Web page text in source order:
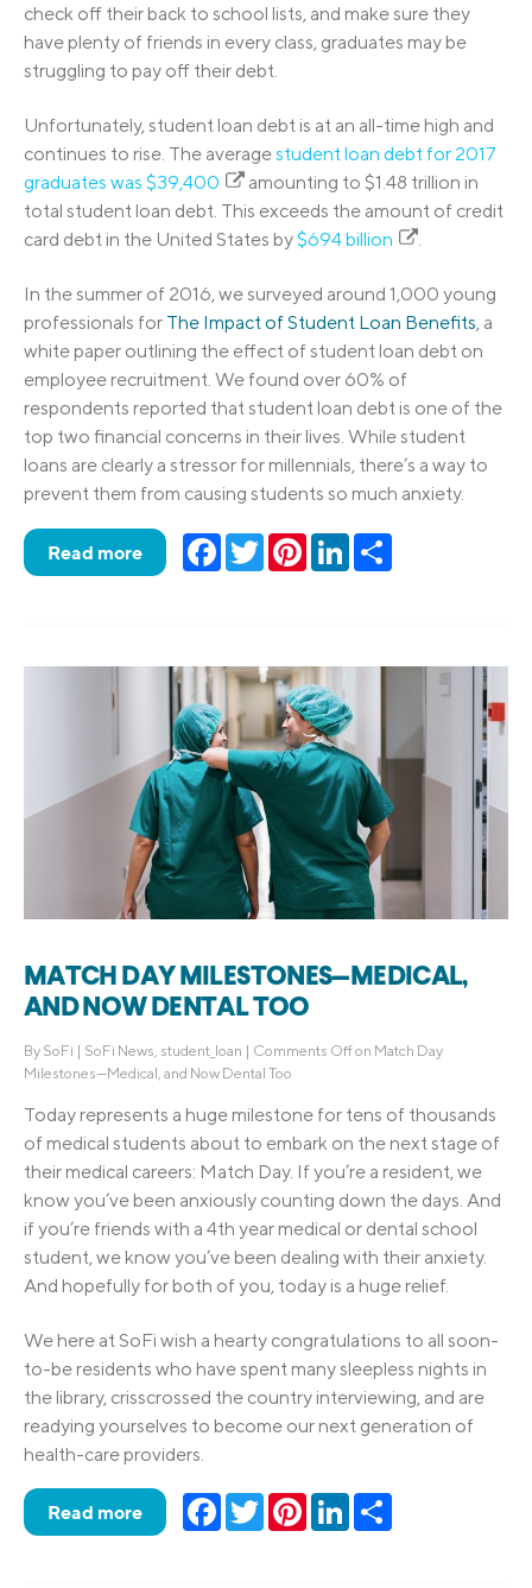
check off their back to school lists, and make sure they
have plenty of friends in every class, graduates may be
struggling to pay off their debt.
Unfortunately, student loan debt is at an all-time high and
continues to rise. The averagestudent loan debt for 2017
graduates was $39,400
amounting to $1.48 trillion in
total student loan debt. This exceeds the amount of credit
card debt in the United States by$694 billion .
In the summer of 2016, we surveyed around 1,000 young
professionals for The Impact of Student Loan Benefits, a
white paper outlining the effect of student loan debt on
employee recruitment. We found over 60% of
respondents reported that student loan debt is one of the
top two financial concerns in their lives. While student
loans are clearly a stressor for millennials, there’s a way to
prevent them from causing students so much anxiety.
Read more Facebook
TwitterPinterestLinkedIn
MATCH DAY MILESTONES—MEDICAL,
AND NOW DENTAL TOO
By SoFi | SoFi News student_loan | Comments Offon Match Day
Milestones—Medical, and Now Dental Too
Today represents a huge milestone for tens of thousands
of medical students about to embark on the next stage of
their medical careers: Match Day. If you’re a resident, we
know you’ve been anxiously counting down the days. And
if you’re friends with a 4th year medical or dental school
student, we know you’ve been dealing with their anxiety.
And hopefully for both of you, today is a huge relief.
We here at SoFi wish a hearty congratulations to all soon-
to-be residents who have spent many sleepless nights in
the library, crisscrossed the country interviewing, and are
readying yourselves to become our next generation of
health-care providers.
Read more Facebook
TwitterPinterestLinkedIn